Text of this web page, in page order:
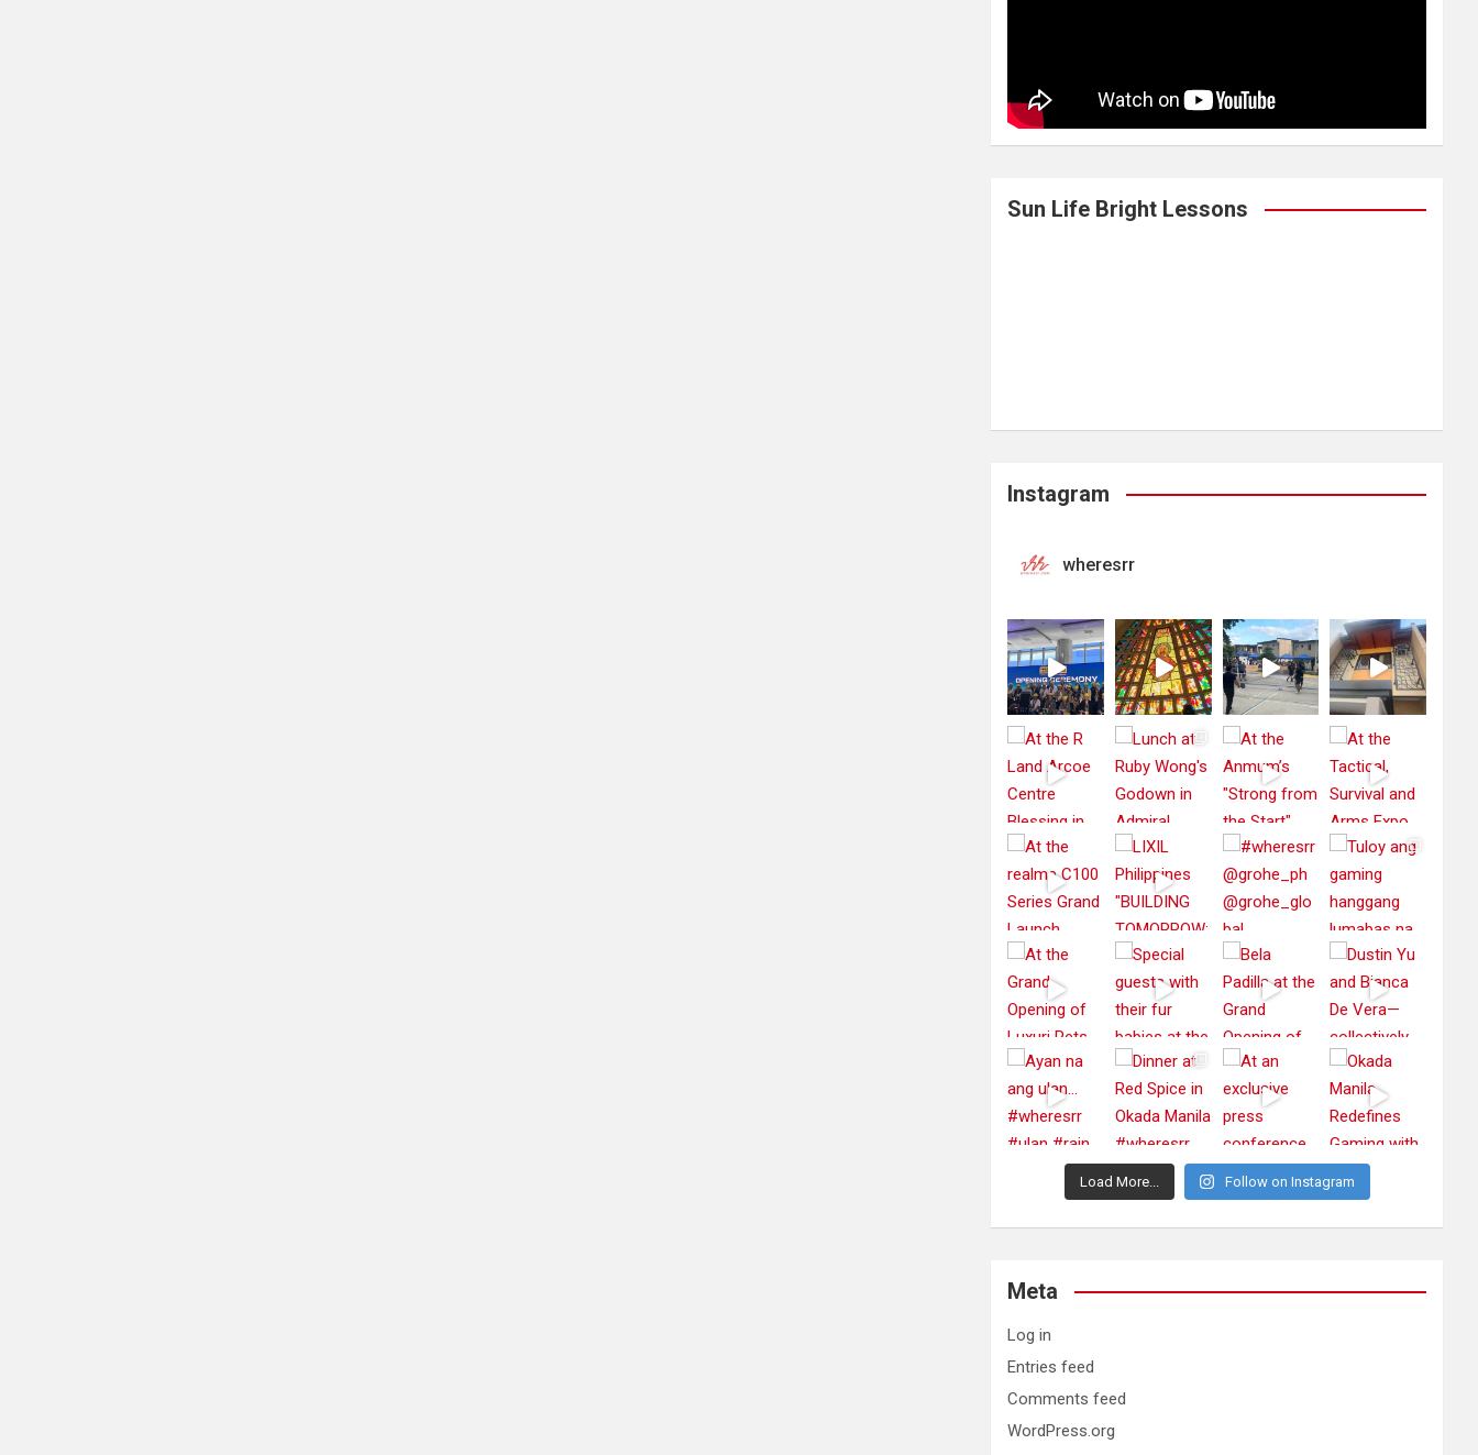
Sun Life Bright Lessons
Instagram
wheresrr
Load More... Follow on Instagram
Meta
Log in
Entries feed
Comments feed
WordPress.org